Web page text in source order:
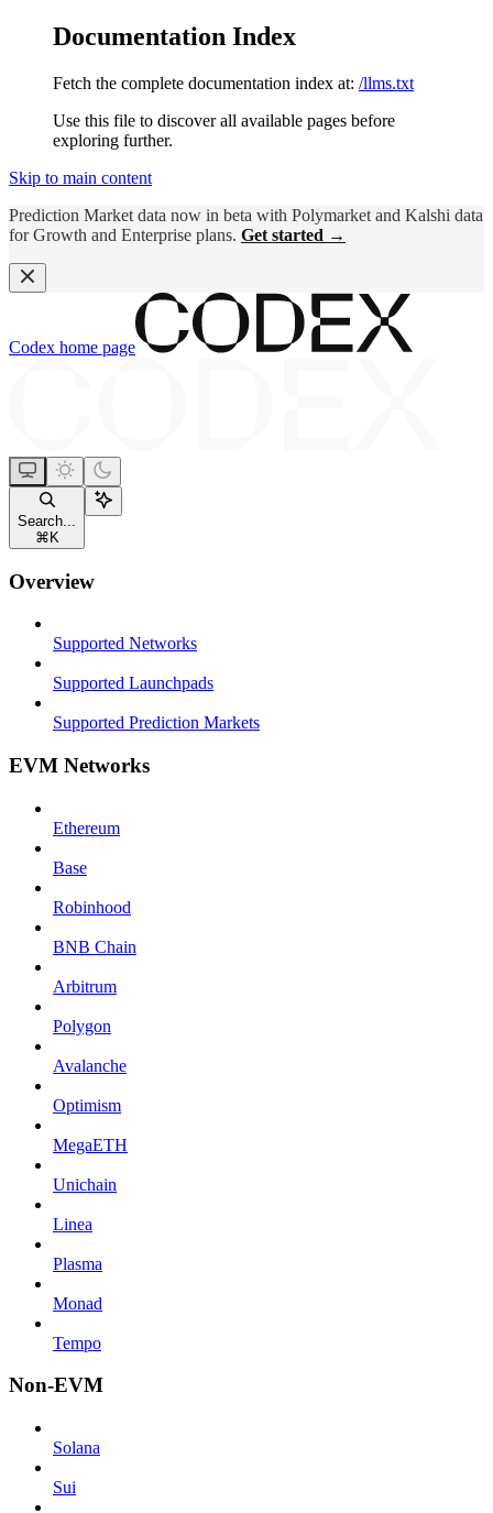
Documentation Index
Fetch the complete documentation index at: /llms.txt
Use this file to discover all available pages before
exploring further.
Skip to main content
Prediction Market data now in beta with Polymarket and Kalshi data
for Growth and Enterprise plans. Get started →
Codex home page
Search...
⌘ K
Overview
Supported Networks
Supported Launchpads
Supported Prediction Markets
EVM Networks
Ethereum
Base
Robinhood
BNB Chain
Arbitrum
Polygon
Avalanche
Optimism
MegaETH
Unichain
Linea
Plasma
Monad
Tempo
Non-EVM
Solana
Sui